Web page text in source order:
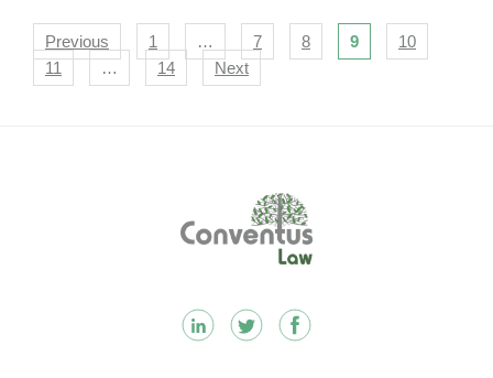
Navigation
Previous 1 … 7 8 9
10
11
… 14 Next